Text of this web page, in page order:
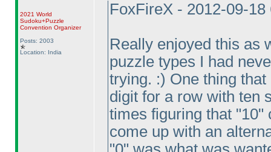
2021 World
Sudoku+Puzzle
Convention Organizer
Posts: 2003
Location: India
FoxFireX - 2012-09-18
Really enjoyed this as
puzzle types I had
trying. :) One thing
digit for a row with ten
times figuring that "10"
come up with an